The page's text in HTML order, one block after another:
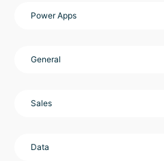
Power Apps
General
Sales
Data